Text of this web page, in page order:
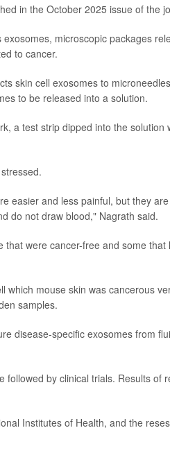
in the October 2025 issue of the
microscopic packages
to cancer.
skin cell exosomes to
to be released into a solution.
a test strip dipped into the
easier and less painful, but they
do not draw blood," Nagrath said.
were cancer-free and some
which mouse skin was cancerous
samples.
disease-specific exosomes from
followed by clinical trials. Results of
Institutes of Health, and the